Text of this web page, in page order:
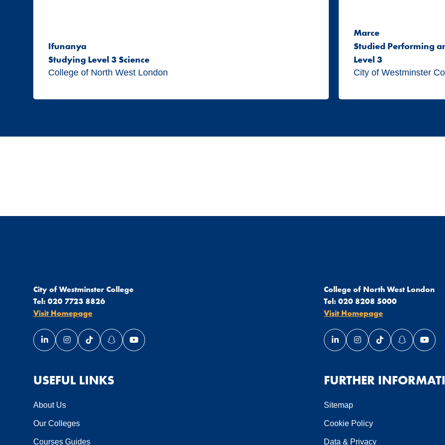
Ifunanya
Studying Level 3 Science
College of North West London
Marce
Studied Performing
Level 3
City of Westminster
City of Westminster College
Tel:020 7723 8826
Visit Homepage
Link opens our LinkedIn page in a new window
Link opens our Instagram page in a new window
Link opens our TikTok page in a new window
Link opens our Snapchat page in a new window
Link opens our YouTube page in a new window
College of North West London
Tel: 020 8208 5000
Visit Homepage
Link opens our LinkedIn page
Link opens our
Link opens our
Link opens
Link
USEFUL LINKS
About Us
Our Colleges
Courses Guides
FURTHER
Sitemap
Cookie Policy
Data & Privacy